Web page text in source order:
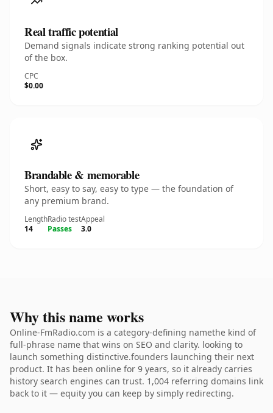
Real traffic potential
Demand signals indicate strong ranking potential out
of the box.
CPC
$0.00
Brandable & memorable
Short, easy to say, easy to type — the foundation of
any premium brand.
Length
14
Radio test
Passes
Appeal
3.0
Why this name works
Online-FmRadio.com is a category-defining namethe kind of
full-phrase name that wins on SEO and clarity. looking to
launch something distinctive.founders launching their next
product. It has been online for 9 years, so it already carries
history search engines can trust. 1,004 referring domains link
back to it — equity you can keep by simply redirecting.